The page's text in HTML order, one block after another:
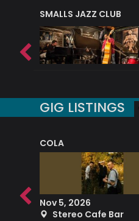
SMALLS JAZZ CLUB
GIG LISTINGS
COLA
Nov 5, 2026
Stereo Cafe Bar